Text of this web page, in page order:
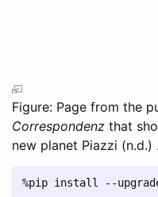
Figure: Page from the
Correspondenz that
new planet Piazzi (n.d.) .
%pip install --